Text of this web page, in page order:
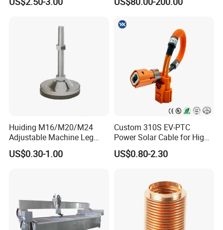
Certifications
Huiding M16/M20/M24
Adjustable Machine Leg
Stainless Steel Mount
Leveling Foot Heavy Duty
US$0.30-1.00
Custom 310S EV-PTC
Power Solar Cable for High
Voltage Electric Wire
Photovoltaic Battery
US$0.80-2.30